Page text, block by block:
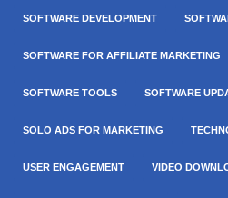
SOFTWARE DEVELOPMENT
SOFTWARE FOR AFFILIATE MARKETING
SOFTWARE TOOLS SOFTWARE
SOLO ADS FOR MARKETING
USER ENGAGEMENT VIDEO